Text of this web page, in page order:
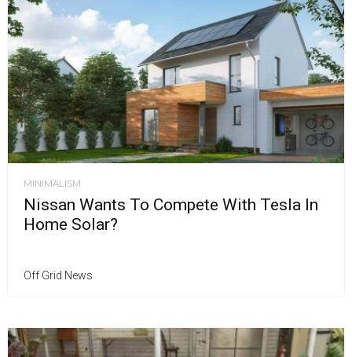
MINIMALISM
Nissan Wants To Compete With Tesla In
Home Solar?
Off Grid News